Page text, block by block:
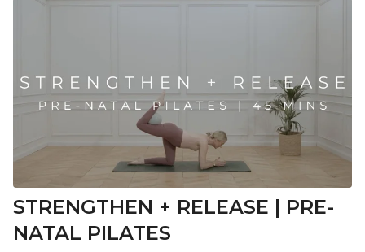
STRENGTHEN + RELEASE | PRE-
NATAL PILATES